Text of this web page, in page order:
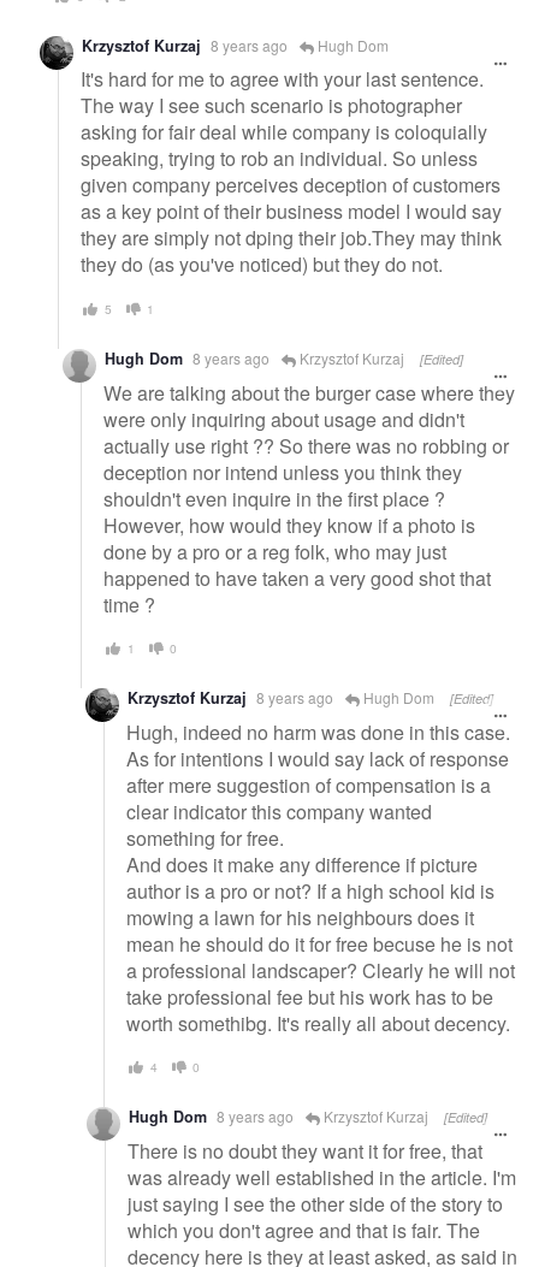
Krzysztof Kurzaj 8 years ago Hugh Dom
It's hard for me to agree with your last sentence.
The way I see such scenario is photographer
asking for fair deal while company is coloquially
speaking, trying to rob an individual. So unless
given company perceives deception of customers
as a key point of their business model I would say
they are simply not dping their job.They may think
they do (as you've noticed) but they do not.
5 1
Hugh Dom 8 years ago Krzysztof Kurzaj [Edited]
We are talking about the burger case where they
were only inquiring about usage and didn't
actually use right ?? So there was no robbing or
deception nor intend unless you think they
shouldn't even inquire in the first place ?
However, how would they know if a photo is
done by a pro or a reg folk, who may just
happened to have taken a very good shot that
time ?
1 0
Krzysztof Kurzaj 8 years ago Hugh Dom [Edited]
Hugh, indeed no harm was done in this case.
As for intentions I would say lack of response
after mere suggestion of compensation is a
clear indicator this company wanted
something for free.
And does it make any difference if picture
author is a pro or not? If a high school kid is
mowing a lawn for his neighbours does it
mean he should do it for free becuse he is not
a professional landscaper? Clearly he will not
take professional fee but his work has to be
worth somethibg. It's really all about decency.
4 0
Hugh Dom 8 years ago Krzysztof Kurzaj [Edited]
There is no doubt they want it for free, that
was already well established in the article. I'm
just saying I see the other side of the story to
which you don't agree and that is fair. The
decency here is they at least asked, as said in